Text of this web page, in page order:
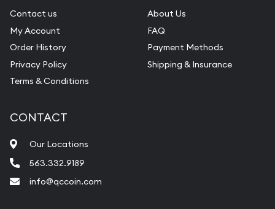
Contact us
My Account
Order History
Privacy Policy
Terms & Conditions
About Us
FAQ
Payment Methods
Shipping & Insurance
CONTACT
Our Locations
563.332.9189
info@qccoin.com